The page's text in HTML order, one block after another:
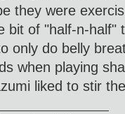
they were
bit of "half-n-half"
only do belly
when playing
liked to stir